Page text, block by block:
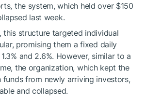
the system, which held over $150
last week.
this structure targeted individual
promising them a fixed daily
and 2.6%. However, similar to a
the organization, which kept the
from newly arriving investors,
and collapsed.